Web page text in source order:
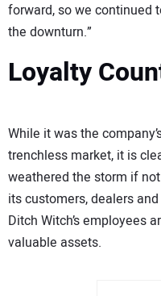
forward, so we continued
the downturn.”
Loyalty
While it was the
trenchless market, it is
weathered the storm if
its customers, dealers
Ditch Witch’s employees
valuable assets.